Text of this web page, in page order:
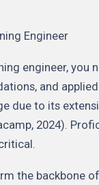
Engineer
engineer, you
and
due to its
2024).
the backbone